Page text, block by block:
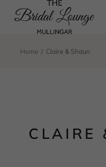
Home Claire & Shaun
CLAIRE